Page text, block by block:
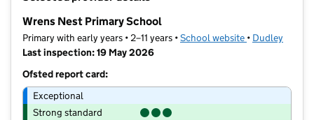
Wrens Nest Primary School
Primary with early years • 2–11 years •School website (opens in new
• Dudley
Last inspection: 19 May 2026
Ofsted report card:
Exceptional
Strong standard